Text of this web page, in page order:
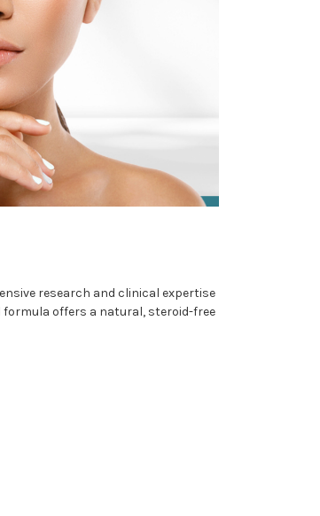
research and clinical expertise
formula offers a natural, steroid-free